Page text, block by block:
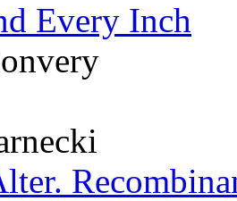
Every Inch